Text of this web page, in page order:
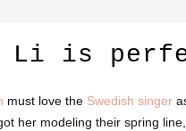
Li is
must love the Swedish singer
her modeling their spring